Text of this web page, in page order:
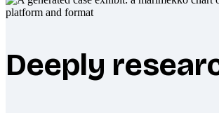
Deeply